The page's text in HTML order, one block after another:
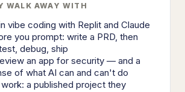
WALK AWAY WITH
vibe coding with Replit and Claude
you prompt: write a PRD, then
debug, ship
an app for security — and a
of what AI can and can't do
a published project they